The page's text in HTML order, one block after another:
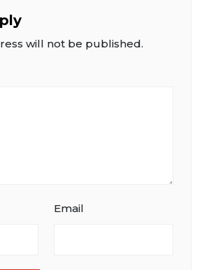
will not be published.
Email